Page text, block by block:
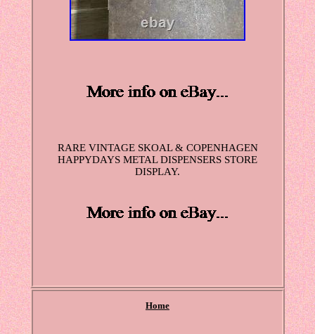
RARE VINTAGE SKOAL & COPENHAGEN
HAPPYDAYS METAL DISPENSERS STORE
DISPLAY.
Home